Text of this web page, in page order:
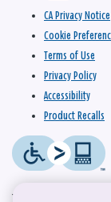
CA Privacy Notice
Cookie
Terms of Use
Privacy Policy
Accessibility
Product Recalls
This site is protected by